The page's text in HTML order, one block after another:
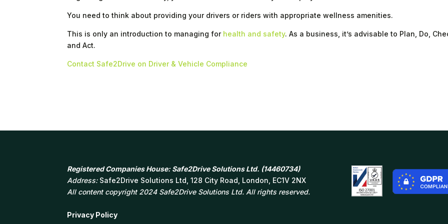
You need to think about providing your drivers or riders with appropriate wellness amenities.
This is only an introduction to managing for health and safety. As a business, it’s advisable to Plan, Do,
and Act.
Contact Safe2Drive on Driver & Vehicle Compliance
Registered Companies House: Safe2Drive Solutions Ltd. (14460734)
Address: Safe2Drive Solutions Ltd, 128 City Road, London, EC1V 2NX
All content copyright 2024 Safe2Drive Solutions Ltd. All rights reserved.
Privacy Policy